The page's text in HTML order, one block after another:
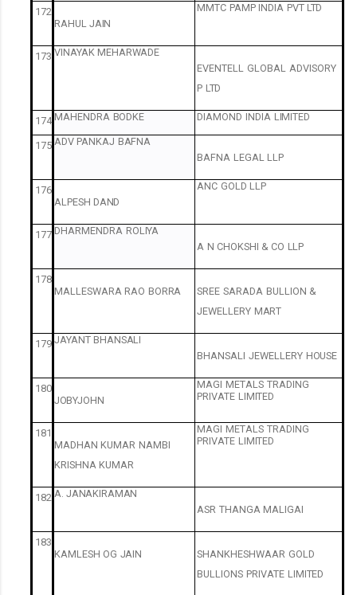
172
RAHUL JAIN
MMTC PAMP INDIA PVT LTD
173 VINAYAK MEHARWADE
EVENTELL
GLOBAL
ADVISORY
P LTD
174 MAHENDRA BODKE DIAMOND INDIA LIMITED
175 ADV PANKAJ BAFNA
BAFNA LEGAL LLP
176
ALPESH DAND
ANC GOLD LLP
177 DHARMENDRA ROLIYA
A N CHOKSHI & CO LLP
178
MALLESWARA RAO BORRA SREE SARADA BULLION &
JEWELLERY MART
179 JAYANT BHANSALI
BHANSALI JEWELLERY HOUSE
180
JOBYJOHN
MAGI METALS TRADING
PRIVATE LIMITED
181
MADHAN KUMAR NAMBI
KRISHNA KUMAR
MAGI METALS TRADING
PRIVATE LIMITED
182 A. JANAKIRAMAN
ASR THANGA MALIGAI
183
KAMLESH OG JAIN SHANKHESHWAAR GOLD
BULLIONS PRIVATE LIMITED